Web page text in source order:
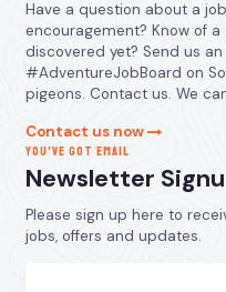
Have a question about a
encouragement? Know of
discovered yet? Send us
#AdventureJobBoard on
pigeons. Contact us. We
Contact us now
YOU’VE GOT EMAIL
Newsletter
Please sign up here to
jobs, offers and updates.